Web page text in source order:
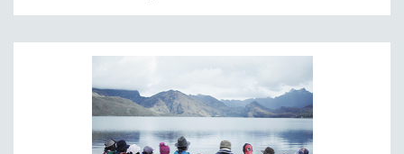
EDUCATION
ENVIRONMENT